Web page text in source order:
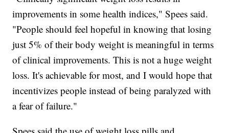
improvements in some health indices," Spees said.
"People should feel hopeful in knowing that losing
just 5% of their body weight is meaningful in terms
of clinical improvements. This is not a huge weight
loss. It's achievable for most, and I would hope that
incentivizes people instead of being paralyzed with
a fear of failure."